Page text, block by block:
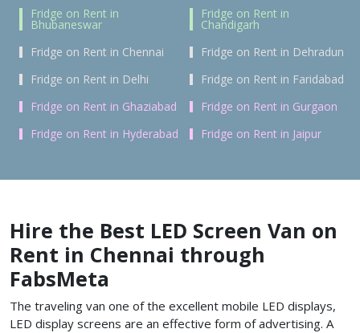
Fridge on Rent in
Bhubaneswar
Fridge on Rent in
Chandigarh
Fridge on Rent in Chennai
Fridge on Rent in Dehradun
Fridge on Rent in Delhi
Fridge on Rent in Faridabad
Fridge on Rent in Ghaziabad
Fridge on Rent in Gurgaon
Fridge on Rent in Hyderabad
Fridge on Rent in Jaipur
Hire the Best LED Screen Van on
Rent in Chennai through
FabsMeta
The traveling van one of the excellent mobile LED displays,
LED display screens are an effective form of advertising. A